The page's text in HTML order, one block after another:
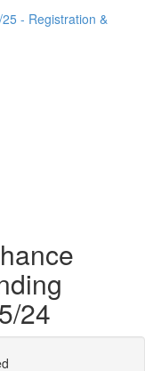
- Registration &
24